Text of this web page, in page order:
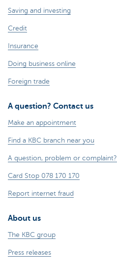
Saving and investing
Credit
Insurance
Doing business online
Foreign trade
A question? Contact us
Make an appointment
Find a KBC branch near you
A question, problem or complaint?
Card Stop 078 170 170
Report internet fraud
About us
The KBC group
Press releases